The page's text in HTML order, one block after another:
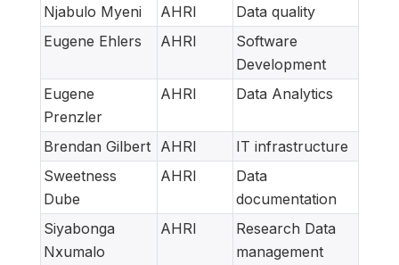
Njabulo Myeni AHRI
Data quality
Eugene Ehlers
AHRI
Software
Development
Eugene
Prenzler
AHRI Data Analytics
Brendan Gilbert AHRI
IT infrastructure
Sweetness
Dube
AHRI
Data
documentation
Siyabonga
Nxumalo
AHRI
Research Data
management